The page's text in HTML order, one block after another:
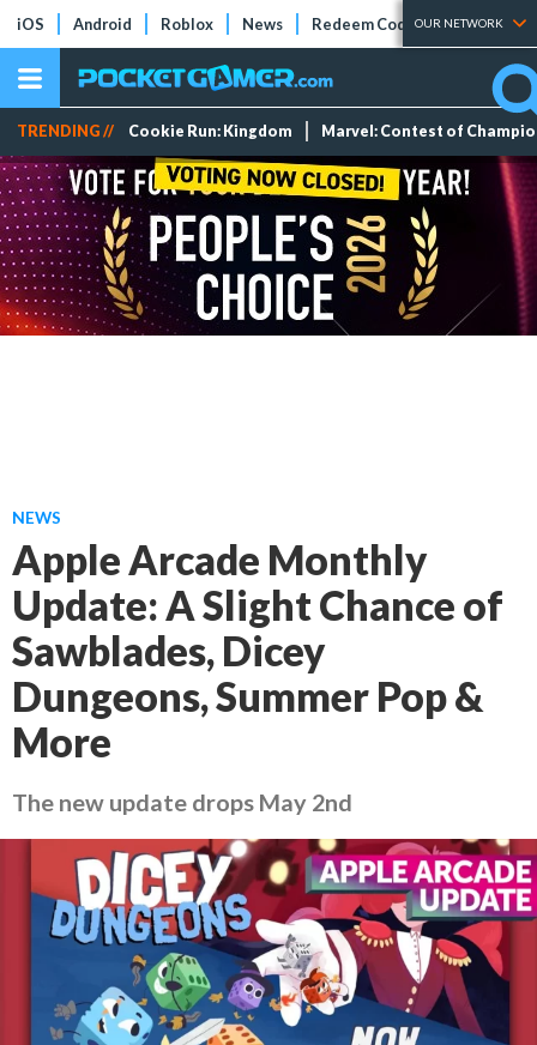
iOS Android Roblox News Redeem Codes Tier Lists
OUR NETWORK
TRENDING // Cookie Run: Kingdom Marvel: Contest of
NEWS
Apple Arcade Monthly
Update: A Slight Chance of
Sawblades, Dicey
Dungeons, Summer Pop &
More
The new update drops May 2nd